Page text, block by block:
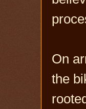
On
the